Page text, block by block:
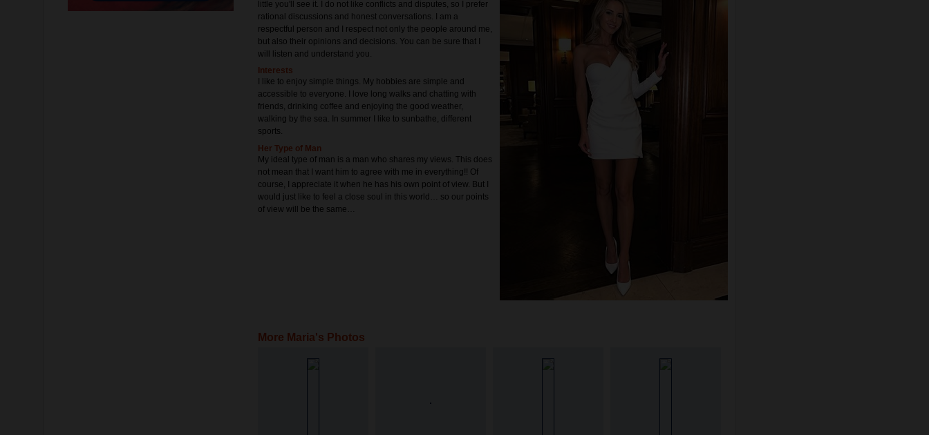
little you'll see it. I do not like conflicts and disputes, so I prefer
rational discussions and honest conversations. I am a
respectful person and I respect not only the people around me,
but also their opinions and decisions. You can be sure that I
will listen and understand you.
Interests
I like to enjoy simple things. My hobbies are simple and
accessible to everyone. I love long walks and chatting with
friends, drinking coffee and enjoying the good weather,
walking by the sea. In summer I like to sunbathe, different
sports.
Her Type of Man
My ideal type of man is a man who shares my views. This does
not mean that I want him to agree with me in everything!! Of
course, I appreciate it when he has his own point of view. But I
would just like to feel a close soul in this world… so our points
of view will be the same…
More Maria's Photos